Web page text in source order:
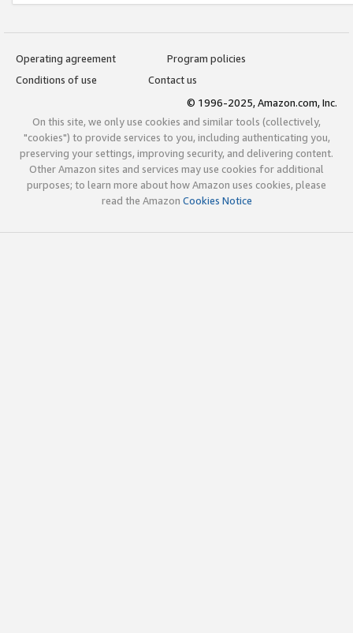
Operating agreement
Program policies
Conditions of use
Contact us
© 1996-2025, Amazon.com, Inc.
On this site, we only use cookies and similar tools (collectively,
"cookies") to provide services to you, including authenticating you,
preserving your settings, improving security, and delivering content.
Other Amazon sites and services may use cookies for additional
purposes; to learn more about how Amazon uses cookies, please
read the Amazon Cookies Notice